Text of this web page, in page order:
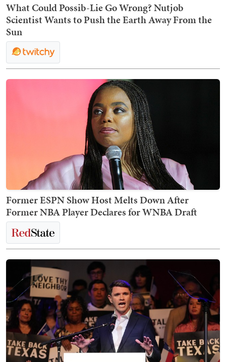
What Could Possib-Lie Go Wrong? Nutjob
Scientist Wants to Push the Earth Away From the
Sun
Former ESPN Show Host Melts Down After
Former NBA Player Declares for WNBA Draft